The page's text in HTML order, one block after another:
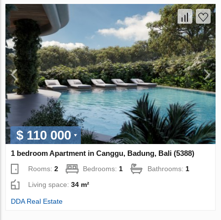
$ 110 000
1 bedroom Apartment in Canggu, Badung, Bali (5388)
Rooms:2 Bedrooms: 1 Bathrooms: 1
Living space:34 m²
DDA Real Estate